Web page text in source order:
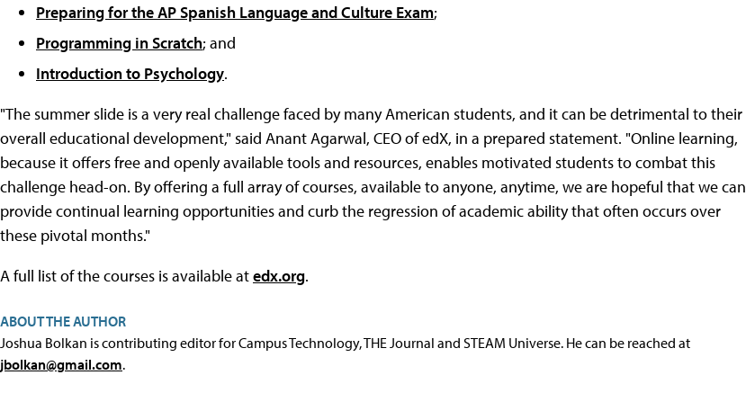
Preparing for the AP Spanish Language and Culture Exam;
Programming in Scratch; and
Introduction to Psychology.
"The summer slide is a very real challenge faced by many American students, and it can be detrimental to their
overall educational development," said Anant Agarwal, CEO of edX, in a prepared statement. "Online learning,
because it offers free and openly available tools and resources, enables motivated students to combat this
challenge head-on. By offering a full array of courses, available to anyone, anytime, we are hopeful that we can
provide continual learning opportunities and curb the regression of academic ability that often occurs over
these pivotal months."
A full list of the courses is available atedx.org.
ABOUT THE AUTHOR
Joshua Bolkan is contributing editor for Campus Technology, THE Journal and STEAM Universe. He can be reached at
jbolkan@gmail.com.